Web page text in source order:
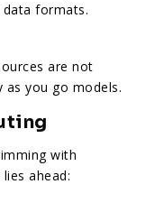
formats.
are not
as you go models.
with
ahead: